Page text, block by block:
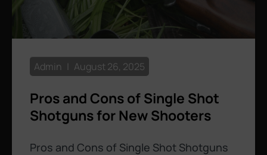
Pros and Cons of Single Shot
Shotguns for New Shooters
Pros and Cons of Single Shot Shotguns
Admin August 26, 2025